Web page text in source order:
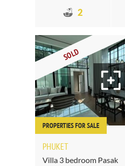
2
SOLD
PROPERTIES FOR SALE
PHUKET
Villa 3 bedroom Pasak